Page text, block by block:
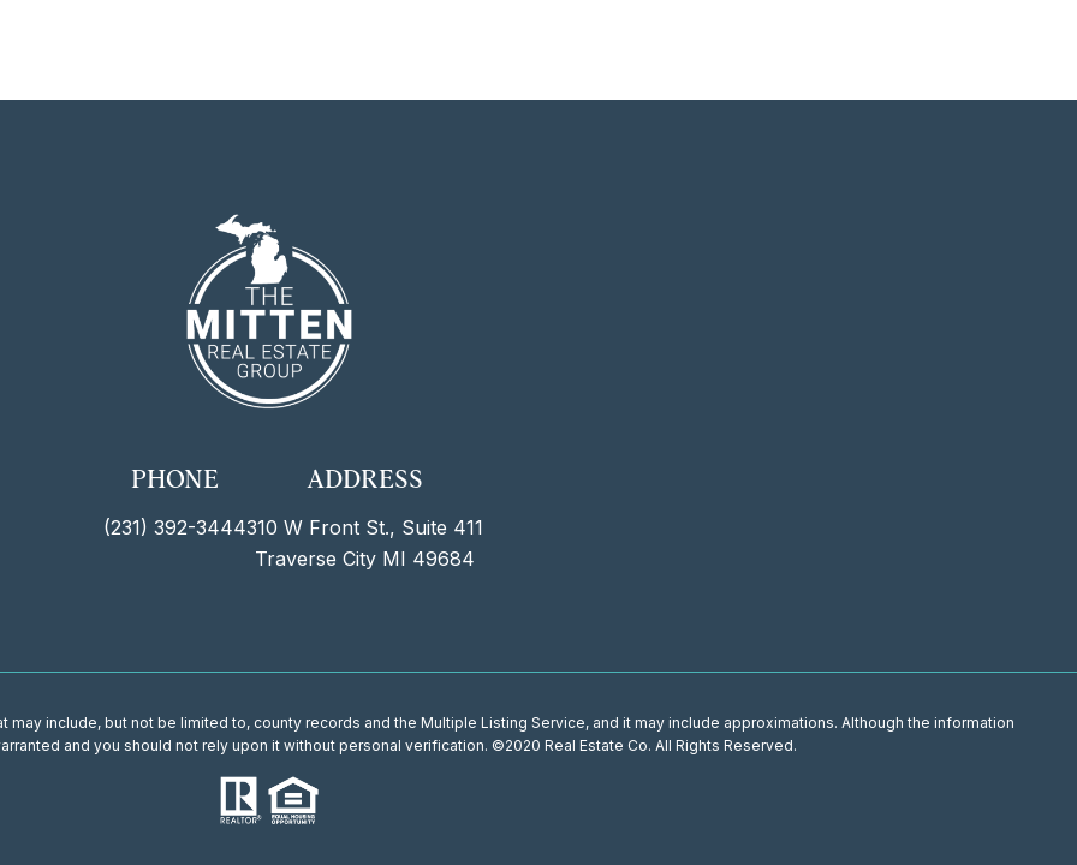
PHONE
(231) 392-3444
ADDRESS
310 W Front St., Suite 411
Traverse City MI 49684
include, but not be limited to, county records and the Multiple Listing Service, and it may include approximations. Although the information
and you should not rely upon it without personal verification. ©2020 Real Estate Co. All Rights Reserved.